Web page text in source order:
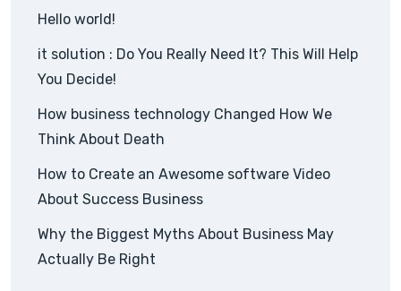
Hello world!
it solution : Do You Really Need It? This Will Help
You Decide!
How business technology Changed How We
Think About Death
How to Create an Awesome software Video
About Success Business
Why the Biggest Myths About Business May
Actually Be Right